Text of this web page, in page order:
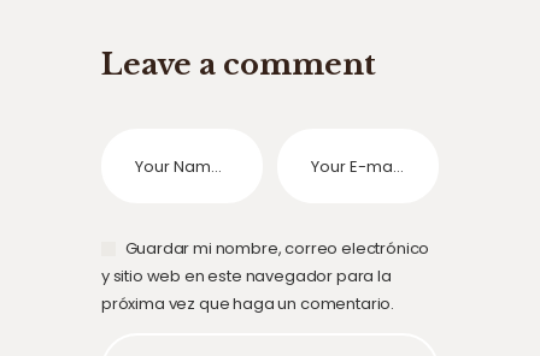
Leave a comment
Guardar mi nombre, correo electrónico
y sitio web en este navegador para la
próxima vez que haga un comentario.